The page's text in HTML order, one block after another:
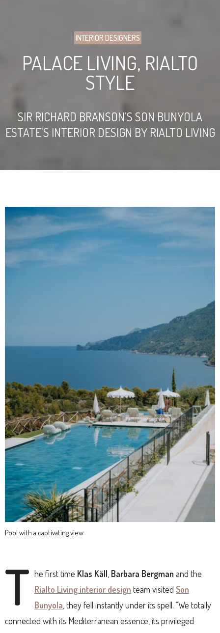
INTERIOR DESIGNERS
PALACE LIVING, RIALTO
STYLE
SIR RICHARD BRANSON’S SON BUNYOLA
ESTATE'S INTERIOR DESIGN BY RIALTO LIVING
Pool with a captivating view
T he first time Klas Käll Barbara Bergman and the
Rialto Living interior design team visited Son
Bunyola , they fell instantly under its spell. “We totally
connected with its Mediterranean essence, its privileged